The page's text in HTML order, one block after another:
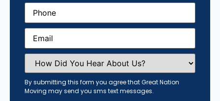
Phone(Required)
Email(Required)
How
Did
You
Hear
About
Us?
By submitting this form you agree that Great Nation
Moving may send you sms text messages.